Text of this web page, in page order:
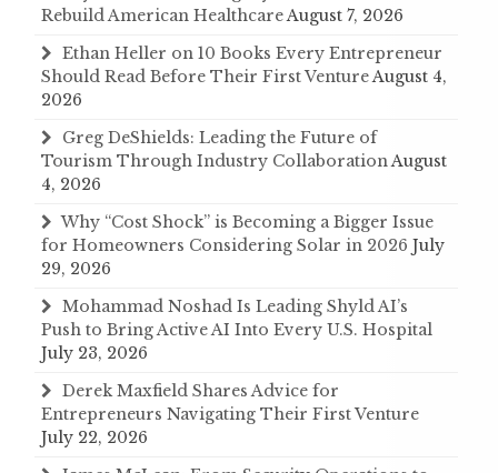
Rebuild American HealthcareAugust 7, 2026
Ethan Heller on 10 Books Every Entrepreneur
Should Read Before Their First VentureAugust 4,
2026
Greg DeShields: Leading the Future of
Tourism Through Industry CollaborationAugust
4, 2026
Why “Cost Shock” is Becoming a Bigger Issue
for Homeowners Considering Solar in 2026 July
29, 2026
Mohammad Noshad Is Leading Shyld AI’s
Push to Bring Active AI Into Every U.S. Hospital
July 23, 2026
Derek Maxfield Shares Advice for
Entrepreneurs Navigating Their First Venture
July 22, 2026